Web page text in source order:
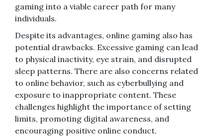
gaming into a viable career path for many
individuals.
Despite its advantages, online gaming also has
potential drawbacks. Excessive gaming can lead
to physical inactivity, eye strain, and disrupted
sleep patterns. There are also concerns related
to online behavior, such as cyberbullying and
exposure to inappropriate content. These
challenges highlight the importance of setting
limits, promoting digital awareness, and
encouraging positive online conduct.